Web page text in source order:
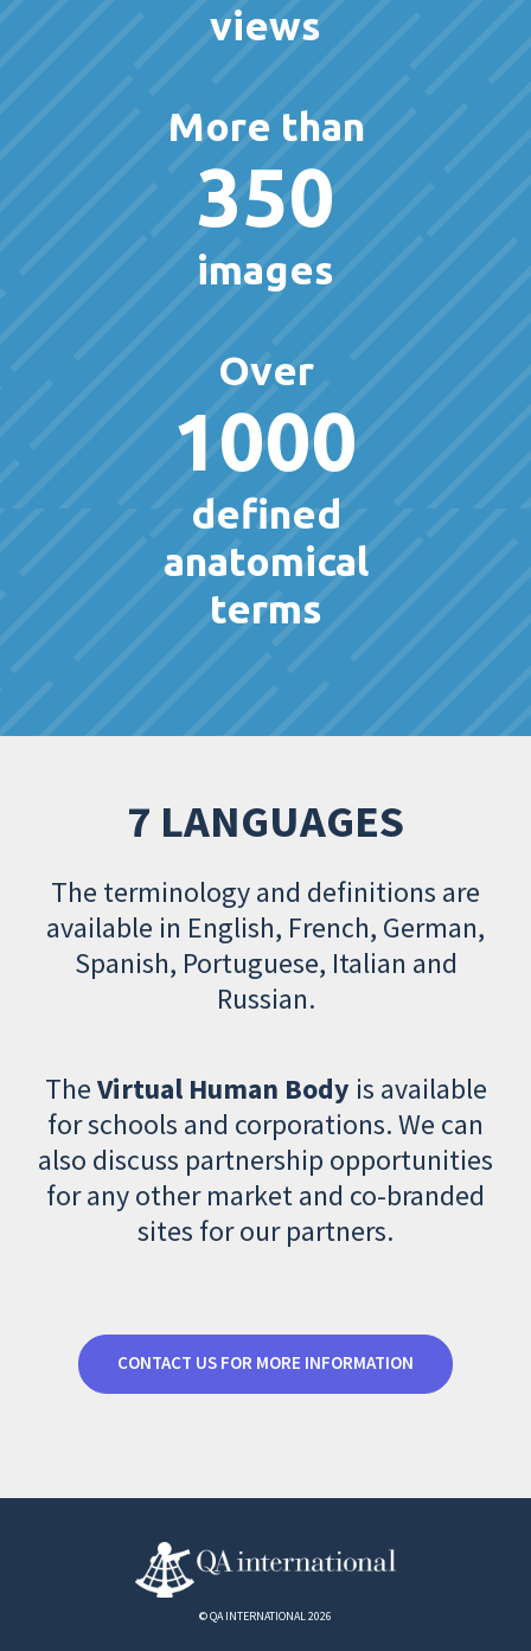
views
More than
350
images
Over
1000
defined
anatomical
terms
7 LANGUAGES
The terminology and definitions are
available in English, French, German,
Spanish, Portuguese, Italian and
Russian.
TheVirtual Human Body is available
for schools and corporations. We can
also discuss partnership opportunities
for any other market and co-branded
sites for our partners.
CONTACT US FOR MORE INFORMATION
© QA INTERNATIONAL 2026